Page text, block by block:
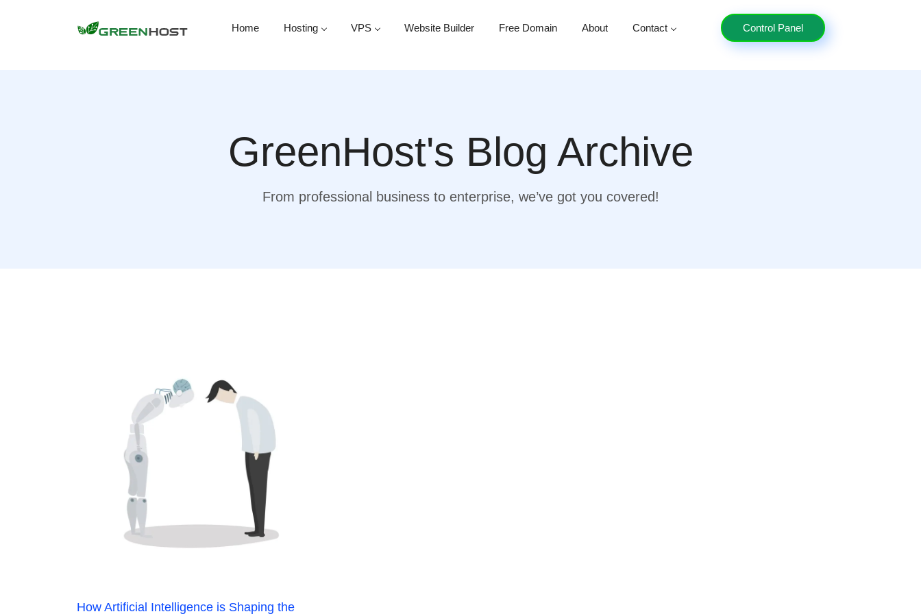
Home Hosting VPS Website Builder Free Domain About Contact Control Panel
GreenHost's Blog Archive
From professional business to enterprise, we’ve got you covered!
How Artificial Intelligence is Shaping the